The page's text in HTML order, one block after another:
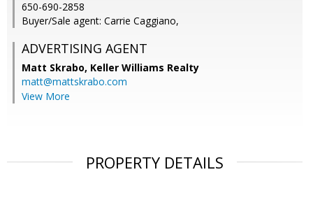
650-690-2858
Buyer/Sale agent: Carrie Caggiano,
ADVERTISING AGENT
Matt Skrabo, Keller Williams Realty
matt@mattskrabo.com
View More
PROPERTY DETAILS